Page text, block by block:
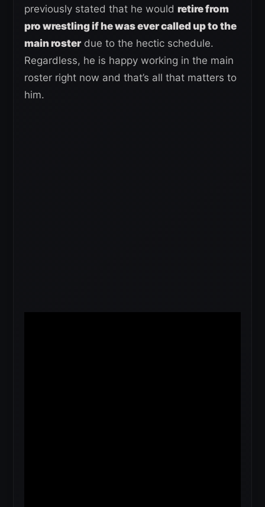
previously stated that he would retire from
pro wrestling if he was ever called up to the
main rosterdue to the hectic schedule.
Regardless, he is happy working in the main
roster right now and that’s all that matters to
him.